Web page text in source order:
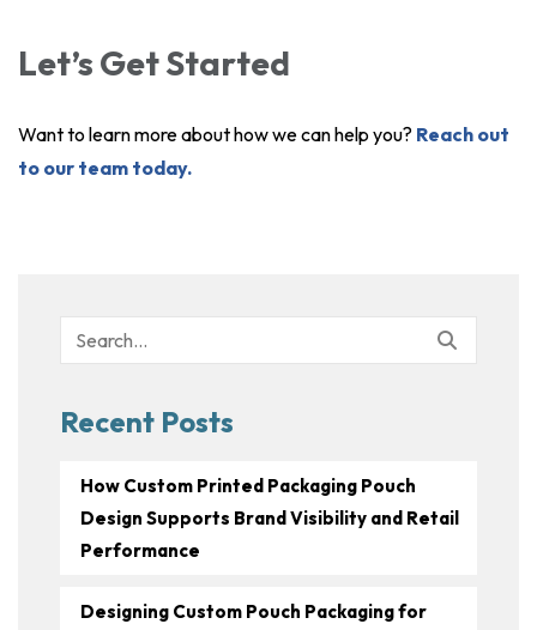
Let’s Get Started
Want to learn more about how we can help you? Reach out
to our team today.
Search
for:
Recent Posts
How Custom Printed Packaging Pouch
Design Supports Brand Visibility and Retail
Performance
Designing Custom Pouch Packaging for